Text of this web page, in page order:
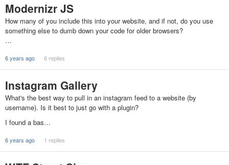
Modernizr JS
How many of you include this into your website, and if not, do you use
something else to dumb down your code for older browsers?
…
6 years ago 6 replies
Instagram Gallery
What's the best way to pull in an instagram feed to a website (by
username). Is it best to just go with a plugin?
I found a bas…
6 years ago 1 replies